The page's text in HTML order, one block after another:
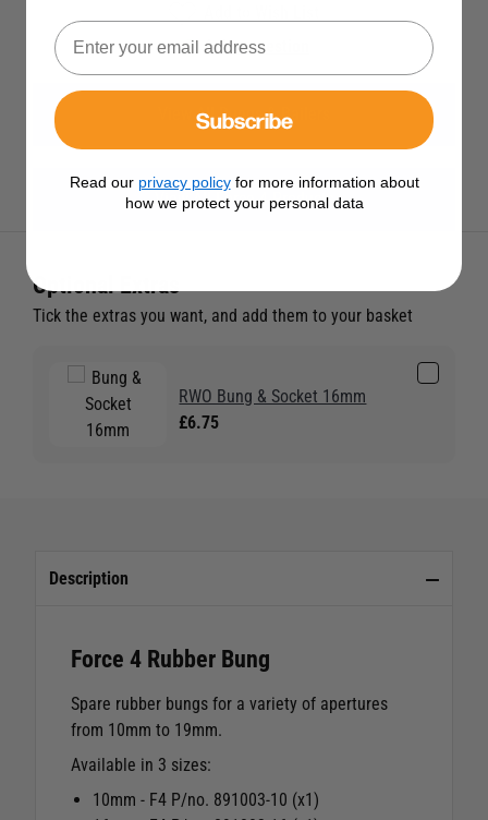
Ask a question
View All Bungs & Bailers
View All Force 4 Products
Optional Extras
Tick the extras you want, and add them to your basket
RWO Bung & Socket 16mm
£6.75
Description
Force 4 Rubber Bung
Spare rubber bungs for a variety of apertures
from 10mm to 19mm.
Available in 3 sizes:
10mm - F4 P/no. 891003-10 (x1)
Subscribe
Read our privacy policyfor more information about
how we protect your personal data